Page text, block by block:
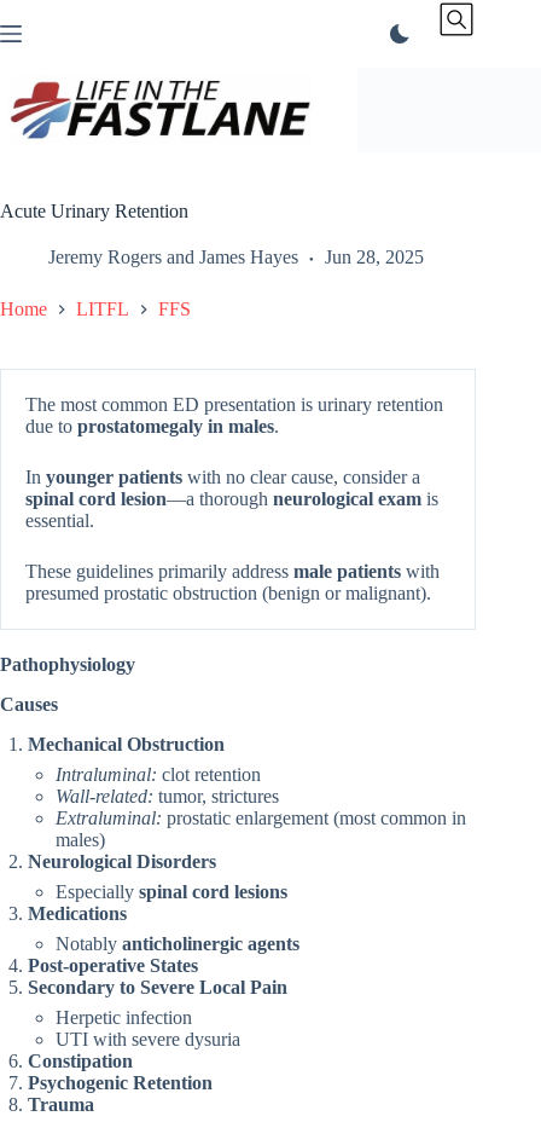
to
Acute Urinary Retention
Jeremy Rogers and James Hayes Jun 28, 2025
Home LITFL FFS
The most common ED presentation is urinary retention
due to prostatomegaly in males.
In younger patients with no clear cause, consider a
spinal cord lesion—a thorough neurological exam is
essential.
These guidelines primarily address male patients with
presumed prostatic obstruction (benign or malignant).
Pathophysiology
Causes
Mechanical Obstruction
Intraluminal: clot retention
Wall-related: tumor, strictures
Extraluminal: prostatic enlargement (most common in
males)
Neurological Disorders
Especially spinal cord lesions
Medications
Notably anticholinergic agents
Post-operative States
Secondary to Severe Local Pain
Herpetic infection
UTI with severe dysuria
Constipation
Psychogenic Retention
Trauma